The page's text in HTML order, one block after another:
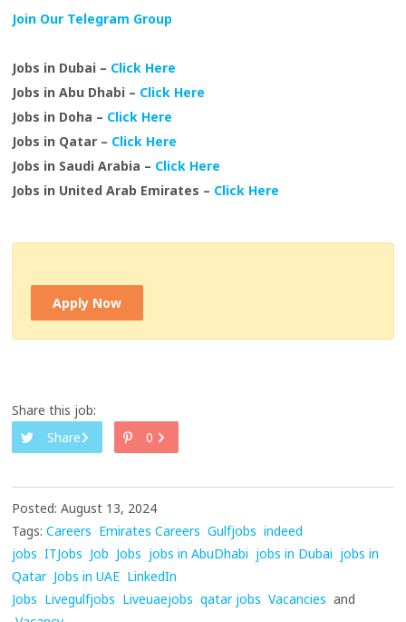
Join Our Telegram Group
Jobs in Dubai – Click Here
Jobs in Abu Dhabi – Click Here
Jobs in Doha – Click Here
Jobs in Qatar – Click Here
Jobs in Saudi Arabia – Click Here
Jobs in United Arab Emirates – Click Here
Apply Now
Share this job:
Share
0
Posted: August 13, 2024
Tags: Careers Emirates Careers Gulfjobs indeed
jobs ITJobs Job Jobs jobs in AbuDhabi jobs in Dubai jobs in
Qatar Jobs in UAE LinkedIn
Jobs Livegulfjobs Liveuaejobs qatar jobs Vacancies and